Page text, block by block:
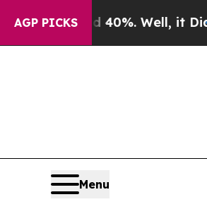
AGP PICKS
40%. Well, it Didn’tAs war
Menu